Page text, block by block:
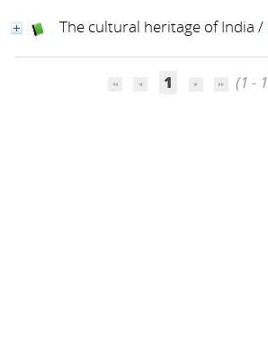
The cultural heritage of India /
1 (1 -